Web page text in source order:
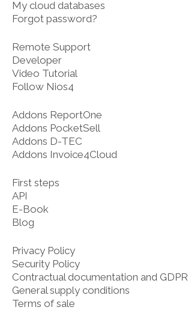
My cloud databases
Forgot password?
Remote Support
Developer
Video Tutorial
Follow Nios4
Addons ReportOne
Addons PocketSell
Addons D-TEC
Addons Invoice4Cloud
First steps
API
E-Book
Blog
Privacy Policy
Security Policy
Contractual documentation and GDPR
General supply conditions
Terms of sale